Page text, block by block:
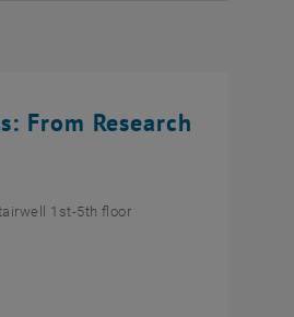
From Research
1st-5th floor